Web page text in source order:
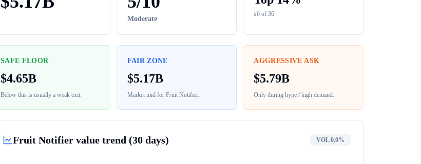
Moderate
#6 of36
SAFE FLOOR
$4.65B
Below this is usually a weak exit.
FAIR ZONE
$5.17B
Market mid for Fruit Notifier.
AGGRESSIVE ASK
$5.79B
Only during hype / high demand.
Fruit Notifier value trend (30 days) VOL0.0%